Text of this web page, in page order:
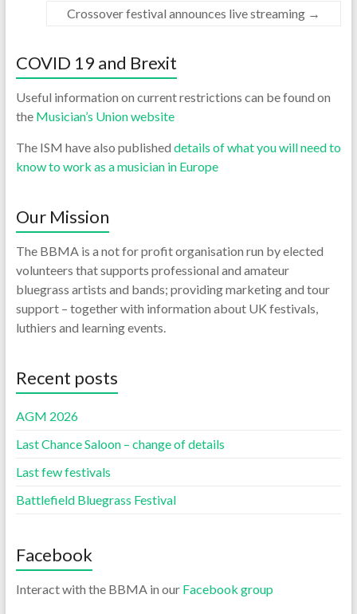
Crossover festival announces live streaming →
COVID 19 and Brexit
Useful information on current restrictions can be found on
the Musician’s Union website
The ISM have also published details of what you will need to
know to work as a musician in Europe
Our Mission
The BBMA is a not for profit organisation run by elected
volunteers that supports professional and amateur
bluegrass artists and bands; providing marketing and tour
support – together with information about UK festivals,
luthiers and learning events.
Recent posts
AGM 2026
Last Chance Saloon – change of details
Last few festivals
Battlefield Bluegrass Festival
Facebook
Interact with the BBMA in our Facebook group